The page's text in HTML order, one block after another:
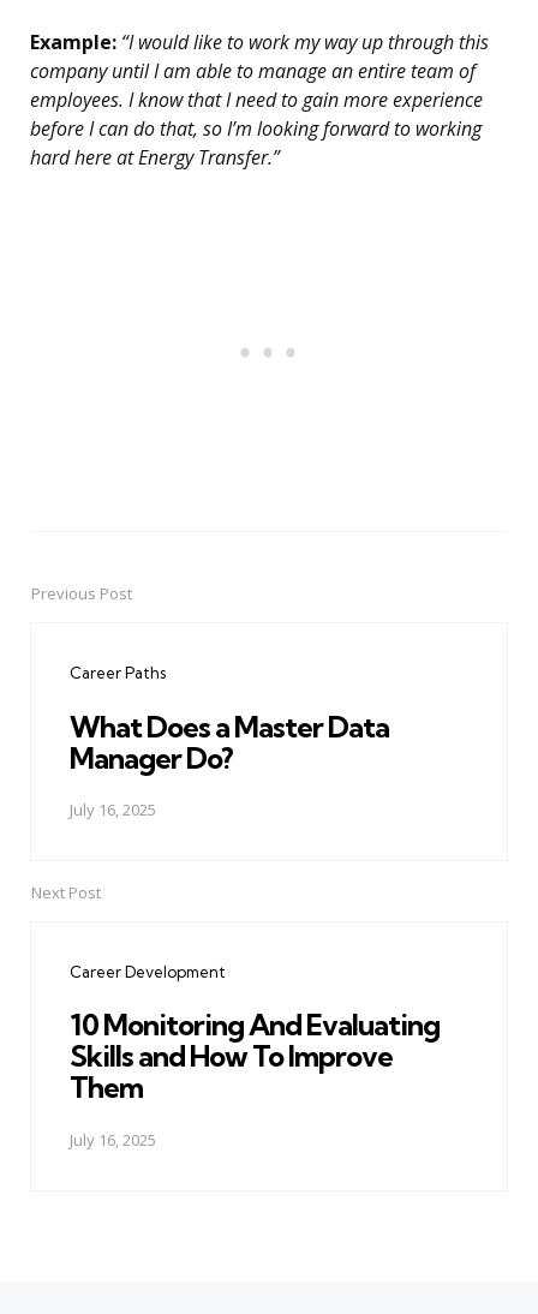
Example: “I would like to work my way up through this
company until I am able to manage an entire team of
employees. I know that I need to gain more experience
before I can do that, so I’m looking forward to working
hard here at Energy Transfer.”
PostPrevious Post
Career Paths
What Does a Master Data
Manager Do?
July 16, 2025
Next Post
Career Development
10 Monitoring And Evaluating
Skills and How To Improve
Them
July 16, 2025